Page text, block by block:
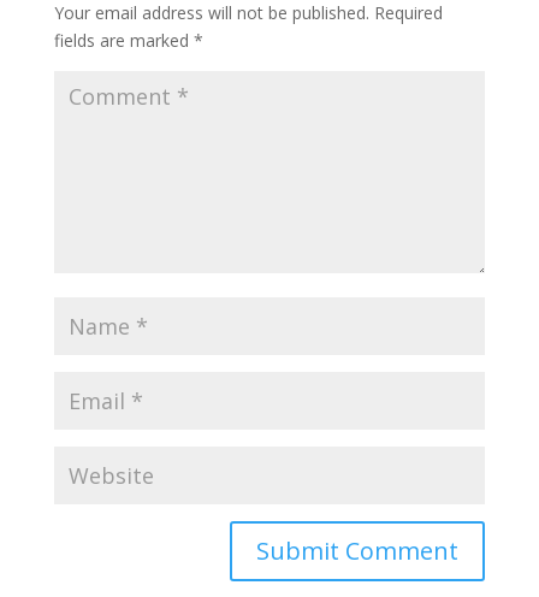
Your email address will not be published. Required
fields are marked *